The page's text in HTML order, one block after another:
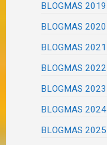
BLOGMAS 2019
BLOGMAS 2020
BLOGMAS 2021
BLOGMAS 2022
BLOGMAS 2023
BLOGMAS 2024
BLOGMAS 2025